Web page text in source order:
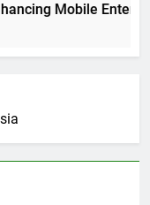
Mobile